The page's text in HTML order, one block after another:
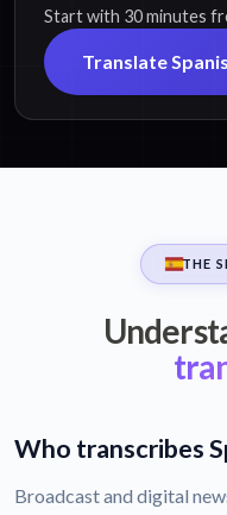
Start with 30 minutes
Translate
THE
Who transcribes
Broadcast and digital